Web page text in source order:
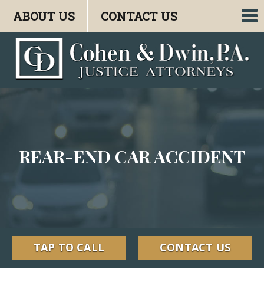
ABOUT US CONTACT US
REAR-END CAR ACCIDENT
TAP TO CALL CONTACT US